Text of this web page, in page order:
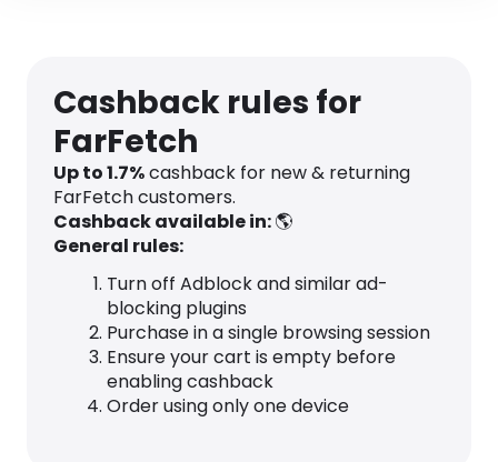
Cashback rules for
FarFetch
Up to1.7%cashback for new & returning
FarFetch customers.
Cashback available in:🌎
General rules:
Turn off Adblock and similar ad-
blocking plugins
Purchase in a single browsing session
Ensure your cart is empty before
enabling cashback
Order using only one device